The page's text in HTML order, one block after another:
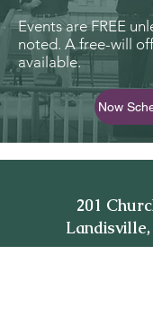
Events are FREE
noted. A free-will
available.
Now
201
Landisville,